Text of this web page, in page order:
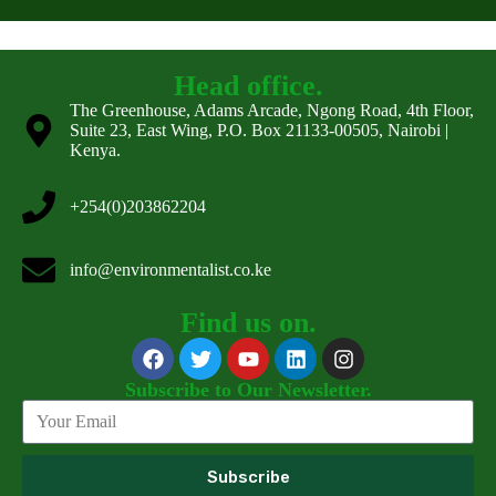
Head office.
The Greenhouse, Adams Arcade, Ngong Road, 4th Floor,
Suite 23, East Wing, P.O. Box 21133-00505, Nairobi |
Kenya.
+254(0)203862204
info@environmentalist.co.ke
Find us on.
Subscribe to Our Newsletter.
Subscribe